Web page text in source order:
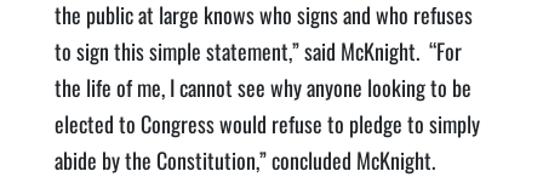
the public at large knows who signs and who refuses
to sign this simple statement,” said McKnight. “For
the life of me, I cannot see why anyone looking to be
elected to Congress would refuse to pledge to simply
abide by the Constitution,” concluded McKnight.